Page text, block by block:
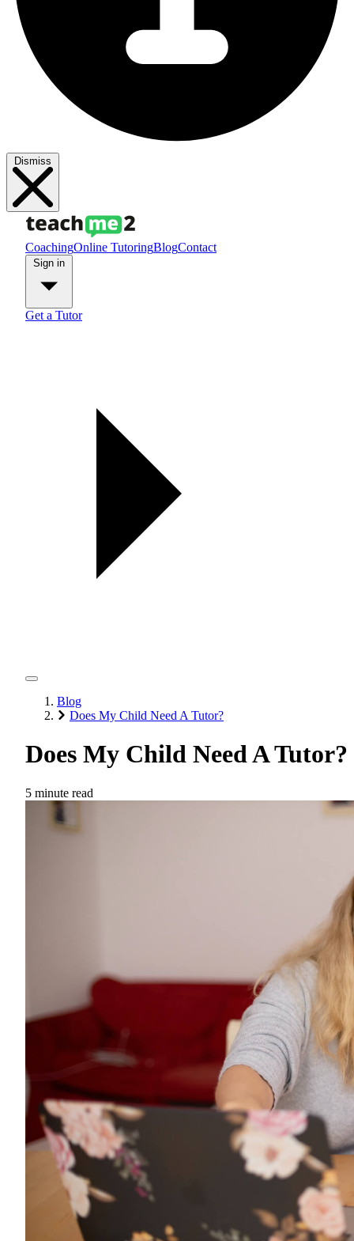
Dismiss
CoachingOnline TutoringBlogContact
Get a Tutor
Blog
Does My Child Need A Tutor?
Does My Child Need A Tutor?
5 minute read